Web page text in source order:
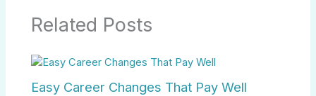
Related Posts
Easy Career Changes That Pay Well